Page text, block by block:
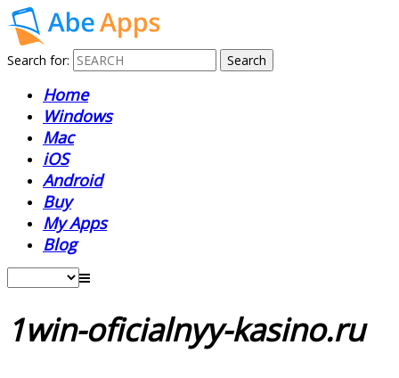
Search for:
Home
Windows
Mac
iOS
Android
Buy
My Apps
Blog
1win-oficialnyy-kasino.ru